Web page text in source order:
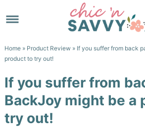
to
navigation
Skip
main
to
sidebar
Skip
footer
Home» Product Review » If you suffer from back
product to try out!
If you suffer from
BackJoy might be a
try out!